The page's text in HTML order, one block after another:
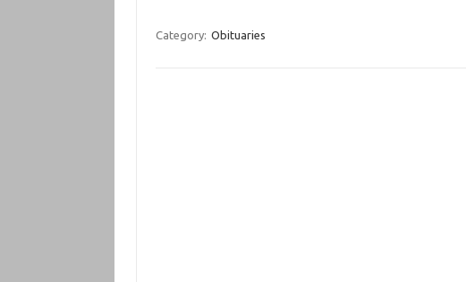
Category: Obituaries